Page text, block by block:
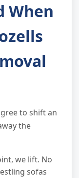
When
to shift an
the
we lift. No
sofas